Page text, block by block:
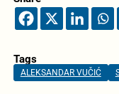
Tags
ALEKSANDAR VUČIĆ